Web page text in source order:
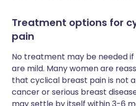
Treatment options for
pain
No treatment may be needed
are mild. Many women are
that cyclical breast pain is not
cancer or serious breast